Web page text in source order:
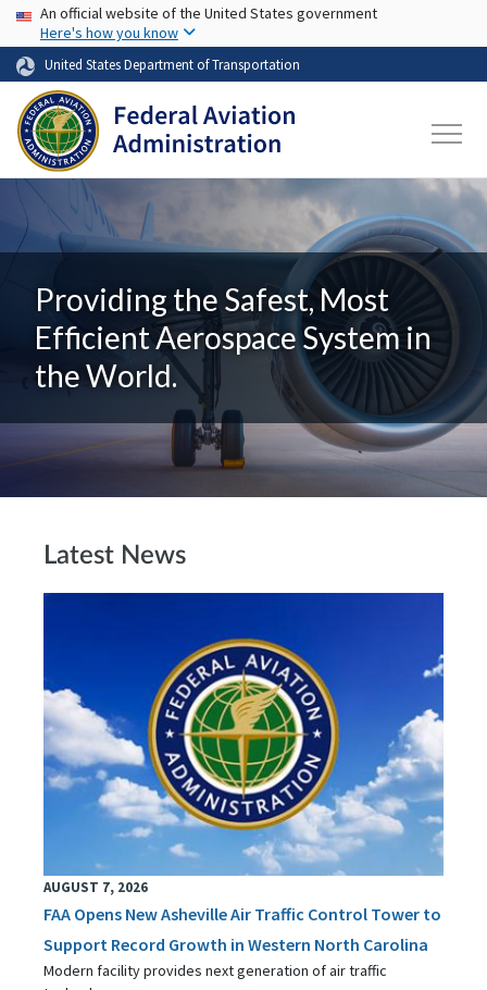
Skip to main content
USA Banner
An official website of the United States government
Here's how you know
United States Department of Transportation
Providing the Safest, Most
Efficient Aerospace System in
the World.
Latest News
AUGUST 7, 2026
FAA Opens New Asheville Air Traffic Control Tower to
Support Record Growth in Western North Carolina
Modern facility provides next generation of air traffic